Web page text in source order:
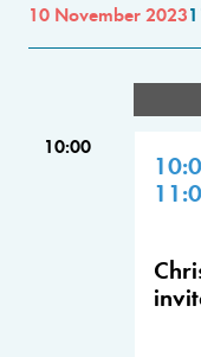
10 November 2023
10:00